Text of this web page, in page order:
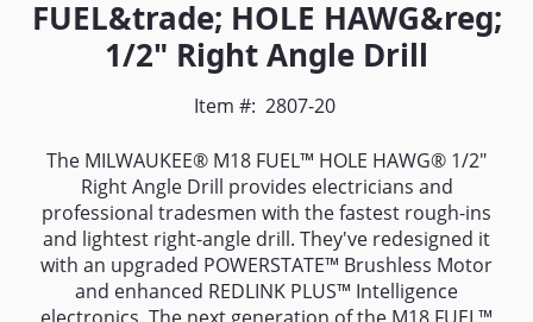
FUEL&trade; HOLE HAWG&reg;
1/2" Right Angle Drill
Item #: 2807-20
The MILWAUKEE® M18 FUEL™ HOLE HAWG® 1/2"
Right Angle Drill provides electricians and
professional tradesmen with the fastest rough-ins
and lightest right-angle drill. They've redesigned it
with an upgraded POWERSTATE™ Brushless Motor
and enhanced REDLINK PLUS™ Intelligence